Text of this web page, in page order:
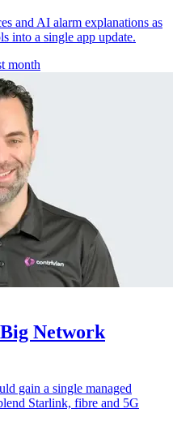
and AI alarm explanations as
into a single app update.
month
Network
gain a single managed
Starlink, fibre and 5G